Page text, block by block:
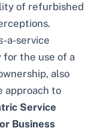
of refurbished
a-service
for the use of a
also
approach to
Service
Business